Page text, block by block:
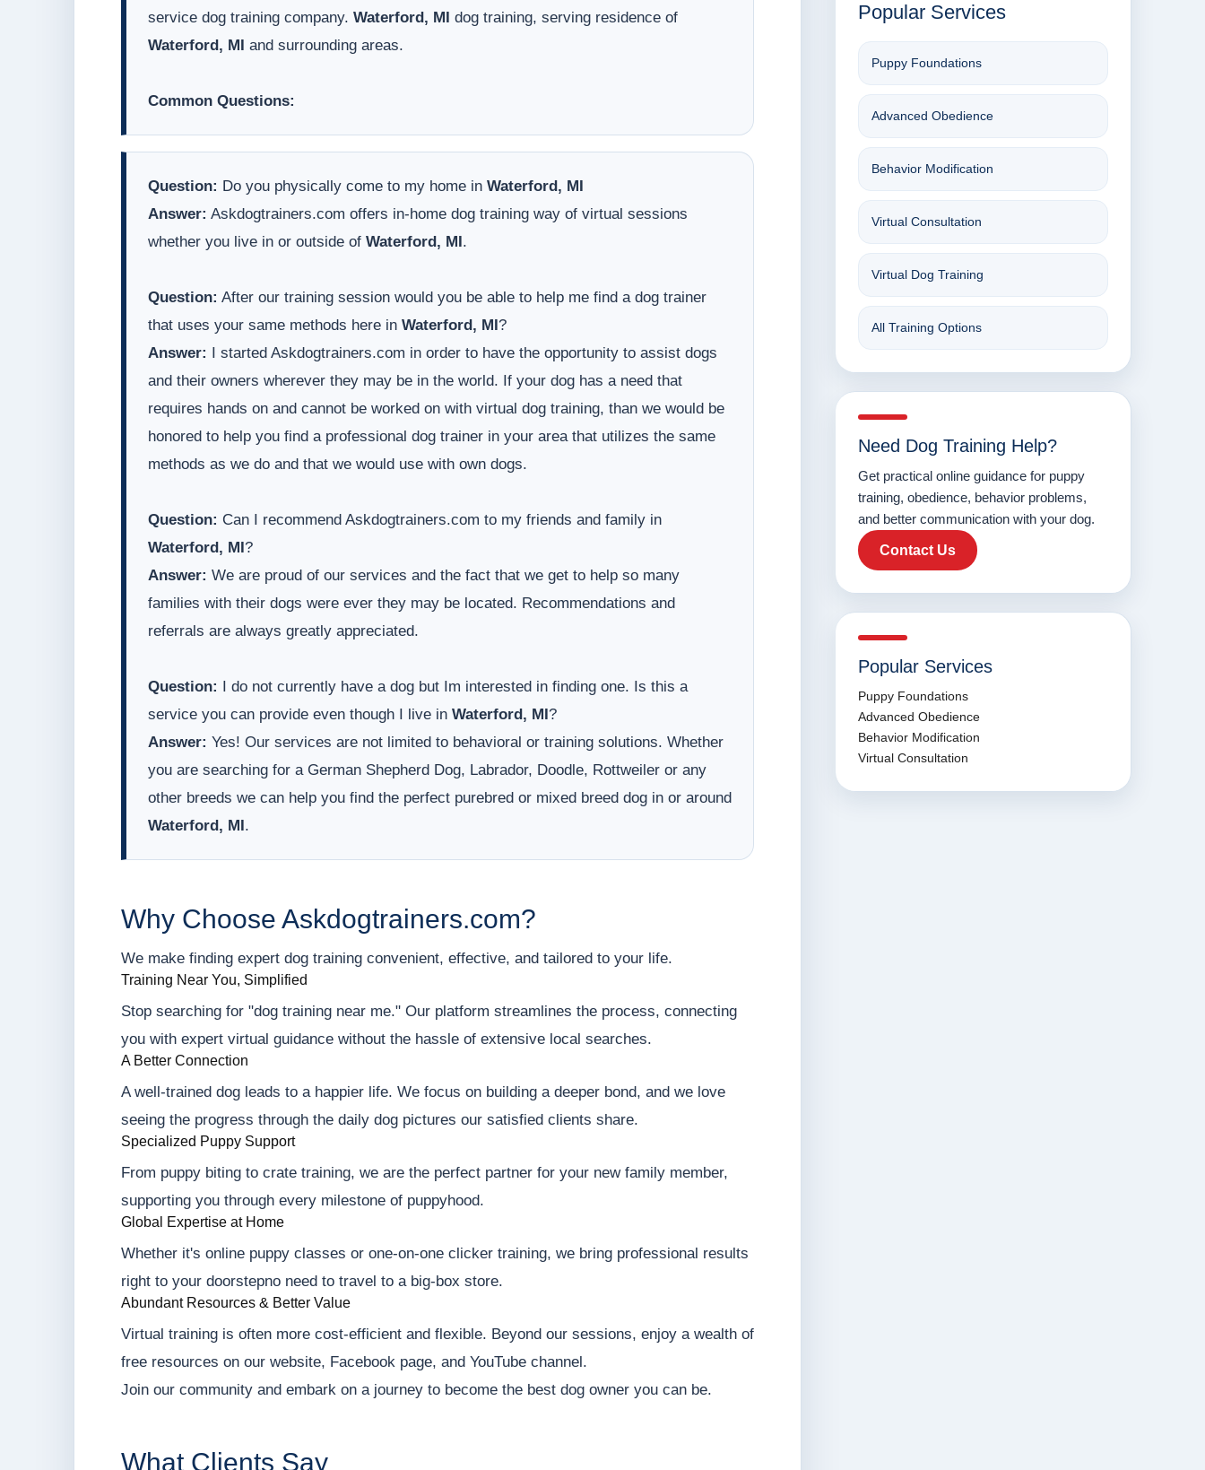
service dog training company. Waterford, MI
dog training, serving residence of
Waterford, MI
and surrounding areas.
Common Questions:
Question: Do you physically come to my home in Waterford, MI
Answer: Askdogtrainers.com offers in-home dog training way of virtual sessions
whether you live in or outside of Waterford, MI .
Question: After our training session would you be able to help me find a dog trainer
that uses your same methods here in Waterford, MI ?
Answer:
I started Askdogtrainers.com in order to have the opportunity to assist dogs
and their owners wherever they may be in the world. If your dog has a need that
requires hands on and cannot be worked on with virtual dog training, than we would be
honored to help you find a professional dog trainer in your area that utilizes the same
methods as we do and that we would use with own dogs.
Question: Can I recommend Askdogtrainers.com to my friends and family in
Waterford, MI ?
Answer: We are proud of our services and the fact that we get to help so many
families with their dogs were ever they may be located. Recommendations and
referrals are always greatly appreciated.
Question:
I do not currently have a dog but Im interested in finding one. Is this a
service you can provide even though I live in Waterford, MI ?
Answer: Yes! Our services are not limited to behavioral or training solutions. Whether
you are searching for a German Shepherd Dog, Labrador, Doodle, Rottweiler or any
other breeds we can help you find the perfect purebred or mixed breed dog in or around
Waterford, MI .
Why Choose Askdogtrainers.com?
We make finding expert dog training convenient, effective, and tailored to your life.
Training Near You, Simplified
Stop searching for "dog training near me." Our platform streamlines the process, connecting
you with expert virtual guidance without the hassle of extensive local searches.
A Better Connection
A well-trained dog leads to a happier life. We focus on building a deeper bond, and we love
seeing the progress through the daily dog pictures our satisfied clients share.
Specialized Puppy Support
From puppy biting to crate training, we are the perfect partner for your new family member,
supporting you through every milestone of puppyhood.
Global Expertise at Home
Whether it's online puppy classes or one-on-one clicker training, we bring professional results
right to your doorstepno need to travel to a big-box store.
Abundant Resources & Better Value
Virtual training is often more cost-efficient and flexible. Beyond our sessions, enjoy a wealth of
free resources on our website, Facebook page, and YouTube channel.
Join our community and embark on a journey to become the best dog owner you can be.
What Clients Say
Popular Services
Puppy Foundations
Advanced Obedience
Behavior Modification
Virtual Consultation
Virtual Dog Training
All Training Options
Need Dog Training Help?
Get practical online guidance for puppy
training, obedience, behavior problems,
and better communication with your dog.
Contact Us
Popular Services
Puppy Foundations
Advanced Obedience
Behavior Modification
Virtual Consultation